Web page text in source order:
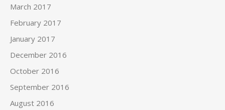
March 2017
February 2017
January 2017
December 2016
October 2016
September 2016
August 2016